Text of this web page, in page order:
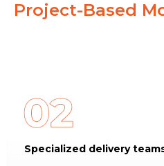
Project-Based
Specialized delivery